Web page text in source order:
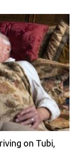
on Tubi,